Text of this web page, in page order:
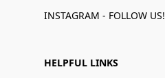
INSTAGRAM - FOLLOW US!
HELPFUL LINKS